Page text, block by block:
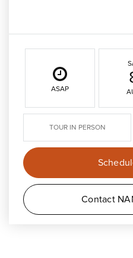
ASAP
TOUR IN PERSON
Contact